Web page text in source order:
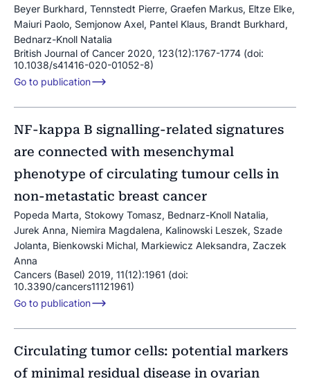
Beyer Burkhard, Tennstedt Pierre, Graefen Markus, Eltze Elke,
Maiuri Paolo, Semjonow Axel, Pantel Klaus, Brandt Burkhard,
Bednarz-Knoll Natalia
British Journal of Cancer 2020, 123(12):1767-1774 (doi:
10.1038/s41416-020-01052-8)
Go to publication
NF-kappa B signalling-related signatures
are connected with mesenchymal
phenotype of circulating tumour cells in
non-metastatic breast cancer
Popeda Marta, Stokowy Tomasz, Bednarz-Knoll Natalia,
Jurek Anna, Niemira Magdalena, Kalinowski Leszek, Szade
Jolanta, Bienkowski Michal, Markiewicz Aleksandra, Zaczek
Anna
Cancers (Basel) 2019, 11(12):1961 (doi:
10.3390/cancers11121961)
Go to publication
Circulating tumor cells: potential markers
of minimal residual disease in ovarian